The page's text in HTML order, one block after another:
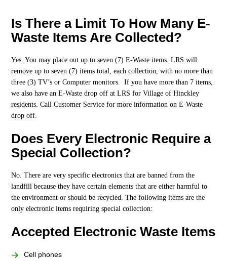
Is There a Limit To How Many E-
Waste Items Are Collected?
Yes. You may place out up to seven (7) E-Waste items. LRS will
remove up to seven (7) items total, each collection, with no more than
three (3) TV’s or Computer monitors. If you have more than 7 items,
we also have an E-Waste drop off at LRS for Village of Hinckley
residents. Call Customer Service for more information on E-Waste
drop off.
Does Every Electronic Require a
Special Collection?
No. There are very specific electronics that are banned from the
landfill because they have certain elements that are either harmful to
the environment or should be recycled. The following items are the
only electronic items requiring special collection:
Accepted Electronic Waste Items
Cell phones